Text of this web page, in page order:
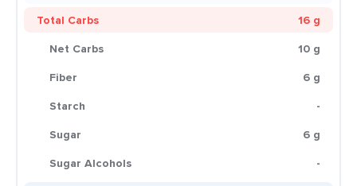
Total Carbs
16 g
Net Carbs
10 g
Fiber
6 g
Starch
-
Sugar
6 g
Sugar Alcohols
-